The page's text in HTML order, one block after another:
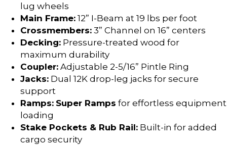
lug wheels
Main Frame: 12” I-Beam at 19 lbs per foot
Crossmembers: 3” Channel on 16” centers
Decking: Pressure-treated wood for
maximum durability
Coupler: Adjustable 2-5/16” Pintle Ring
Jacks: Dual 12K drop-leg jacks for secure
support
Ramps: Super Ramps for effortless equipment
loading
Stake Pockets & Rub Rail: Built-in for added
cargo security